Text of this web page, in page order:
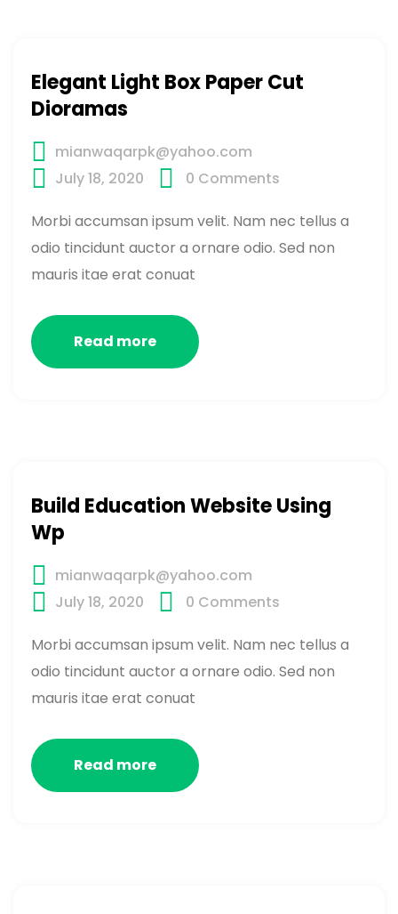
Elegant Light Box Paper Cut
Dioramas
mianwaqarpk@yahoo.com
July 18, 2020
0 Comments
Morbi accumsan ipsum velit. Nam nec tellus a
odio tincidunt auctor a ornare odio. Sed non
mauris itae erat conuat
Read more
Build Education Website Using
Wp
mianwaqarpk@yahoo.com
July 18, 2020
0 Comments
Morbi accumsan ipsum velit. Nam nec tellus a
odio tincidunt auctor a ornare odio. Sed non
mauris itae erat conuat
Read more